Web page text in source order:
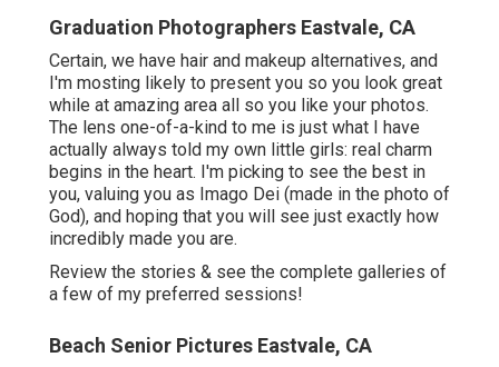
Graduation Photographers Eastvale, CA
Certain, we have hair and makeup alternatives, and
I'm mosting likely to present you so you look great
while at amazing area all so you like your photos.
The lens one-of-a-kind to me is just what I have
actually always told my own little girls: real charm
begins in the heart. I'm picking to see the best in
you, valuing you as Imago Dei (made in the photo of
God), and hoping that you will see just exactly how
incredibly made you are.
Review the stories & see the complete galleries of
a few of my preferred sessions!
Beach Senior Pictures Eastvale, CA